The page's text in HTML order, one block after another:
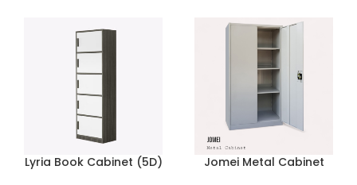
Lyria Book Cabinet (5D) Jomei Metal Cabinet